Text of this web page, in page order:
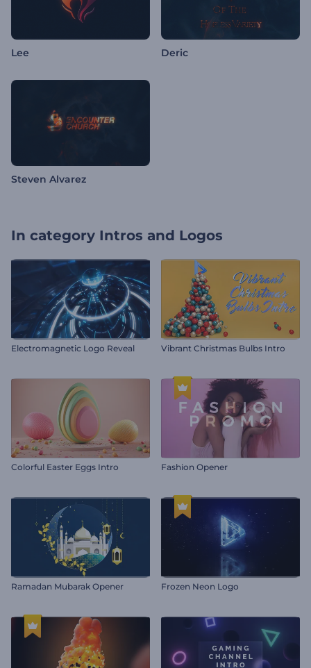
Lee Deric
Steven Alvarez
In category Intros and Logos
Electromagnetic Logo Reveal Vibrant Christmas Bulbs Intro
Colorful Easter Eggs Intro Fashion Opener
Ramadan Mubarak Opener Frozen Neon Logo